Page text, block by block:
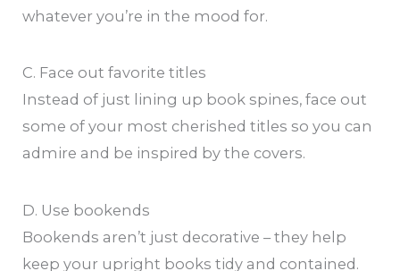
whatever you’re in the mood for.
C. Face out favorite titles
Instead of just lining up book spines, face out
some of your most cherished titles so you can
admire and be inspired by the covers.
D. Use bookends
Bookends aren’t just decorative – they help
keep your upright books tidy and contained.